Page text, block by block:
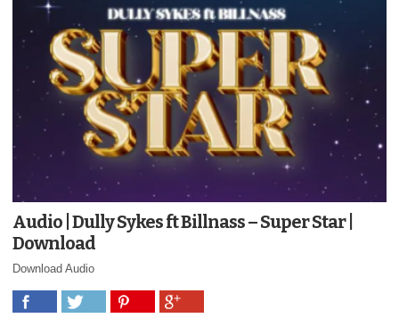
Audio | Dully Sykes ft Billnass – Super Star |
Download
Download Audio